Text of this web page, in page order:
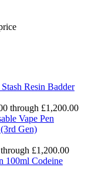
Resin Badder
through £1,200.00
Gen)
£1,200.00
100ml Codeine